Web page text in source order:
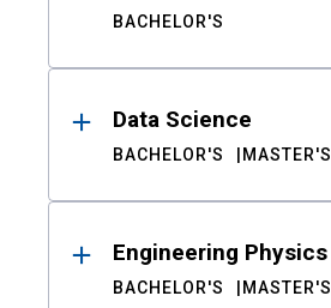
BACHELOR'S
Data Science
BACHELOR'S MASTER'S
Engineering Physics
BACHELOR'S MASTER'S